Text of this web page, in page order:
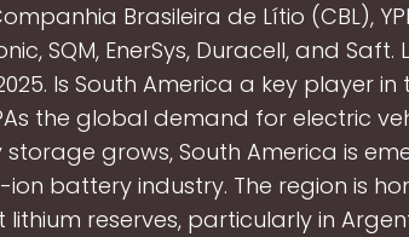
Brasileira de Lítio (CBL),
SQM, EnerSys, Duracell, and Saft.
Is South America a key player in
the global demand for electric
grows, South America is
battery industry. The region is
reserves, particularly in